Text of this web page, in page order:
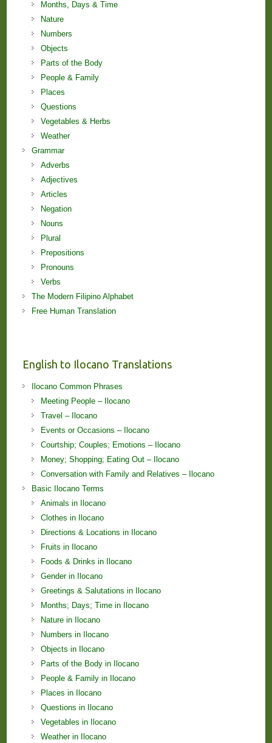
Months, Days & Time
Nature
Numbers
Objects
Parts of the Body
People & Family
Places
Questions
Vegetables & Herbs
Weather
Grammar
Adverbs
Adjectives
Articles
Negation
Nouns
Plural
Prepositions
Pronouns
Verbs
The Modern Filipino Alphabet
Free Human Translation
English to Ilocano Translations
Ilocano Common Phrases
Meeting People – Ilocano
Travel – Ilocano
Events or Occasions – Ilocano
Courtship; Couples; Emotions – Ilocano
Money; Shopping; Eating Out – Ilocano
Conversation with Family and Relatives – Ilocano
Basic Ilocano Terms
Animals in Ilocano
Clothes in Ilocano
Directions & Locations in Ilocano
Fruits in Ilocano
Foods & Drinks in Ilocano
Gender in Ilocano
Greetings & Salutations in Ilocano
Months; Days; Time in Ilocano
Nature in Ilocano
Numbers in Ilocano
Objects in Ilocano
Parts of the Body in Ilocano
People & Family in Ilocano
Places in Ilocano
Questions in Ilocano
Vegetables in Ilocano
Weather in Ilocano